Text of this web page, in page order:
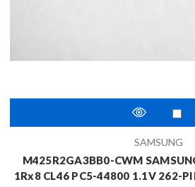
SAMSUNG
M425R2GA3BB0-CWM
1Rx8 CL46 PC5-44800 1.1V 262-